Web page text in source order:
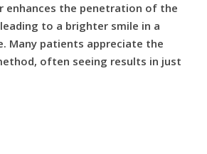
enhances the penetration of the
to a brighter smile in a
Many patients appreciate the
often seeing results in just